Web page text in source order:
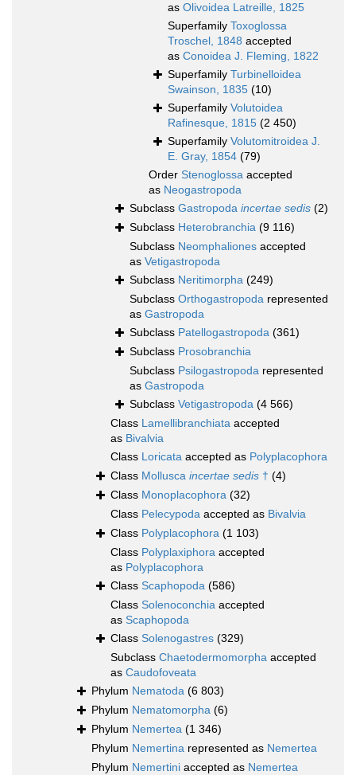
as Olivoidea Latreille, 1825
Superfamily Toxoglossa
Troschel, 1848 accepted
as Conoidea J. Fleming, 1822
Superfamily Turbinelloidea
Swainson, 1835 (10)
Superfamily Volutoidea
Rafinesque, 1815 (2 450)
Superfamily Volutomitroidea J.
E. Gray, 1854 (79)
Order Stenoglossa accepted
as Neogastropoda
Subclass Gastropoda incertae sedis (2)
Subclass Heterobranchia (9 116)
Subclass Neomphaliones accepted
as Vetigastropoda
Subclass Neritimorpha (249)
Subclass Orthogastropoda represented
as Gastropoda
Subclass Patellogastropoda (361)
Subclass Prosobranchia
Subclass Psilogastropoda represented
as Gastropoda
Subclass Vetigastropoda (4 566)
Class Lamellibranchiata accepted
as Bivalvia
Class Loricata accepted as Polyplacophora
Class Mollusca incertae sedis † (4)
Class Monoplacophora (32)
Class Pelecypoda accepted as Bivalvia
Class Polyplacophora (1 103)
Class Polyplaxiphora accepted
as Polyplacophora
Class Scaphopoda (586)
Class Solenoconchia accepted
as Scaphopoda
Class Solenogastres (329)
Subclass Chaetodermomorpha accepted
as Caudofoveata
Phylum Nematoda (6 803)
Phylum Nematomorpha (6)
Phylum Nemertea (1 346)
Phylum Nemertina represented as Nemertea
Phylum Nemertini accepted as Nemertea